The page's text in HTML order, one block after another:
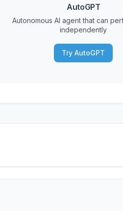
AutoGPT
Autonomous AI agent that can
independently
Try AutoGPT